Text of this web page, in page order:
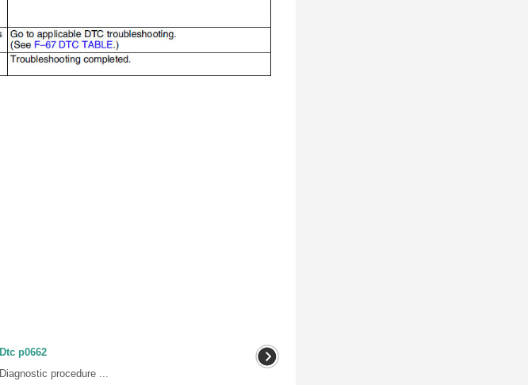
Dtc p0662
Diagnostic procedure ...